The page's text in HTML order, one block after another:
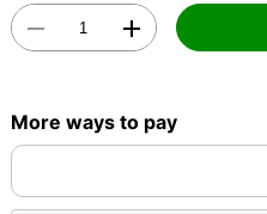
More ways to pay